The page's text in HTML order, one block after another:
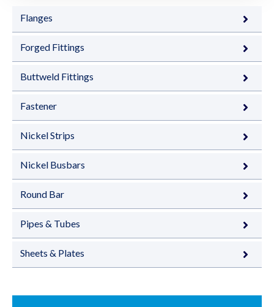
Flanges
Forged Fittings
Buttweld Fittings
Fastener
Nickel Strips
Nickel Busbars
Round Bar
Pipes & Tubes
Sheets & Plates